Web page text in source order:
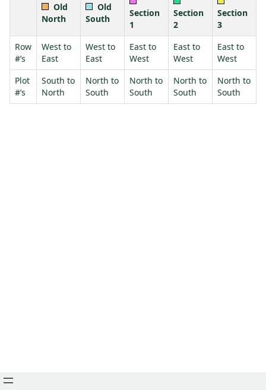
Old
North
Old
South
Section
1
Section
2
Section
3
Row
#’s
West to
East
West to
East
East to
West
East to
West
East to
West
Plot
#’s
South to
North
North to
South
North to
South
North to
South
North to
South